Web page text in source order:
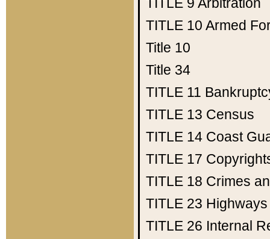
TITLE 10 Armed
Title 10
Title 34
TITLE 11
TITLE 13 Census
TITLE 14 Coast
TITLE 17
TITLE 18 Crimes
TITLE 23 Highways
TITLE 26 Internal